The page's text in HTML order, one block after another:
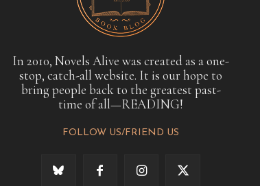
In 2010, Novels Alive was created as a one-
stop, catch-all website. It is our hope to
bring people back to the greatest past-
time of all—READING!
FOLLOW US/FRIEND US